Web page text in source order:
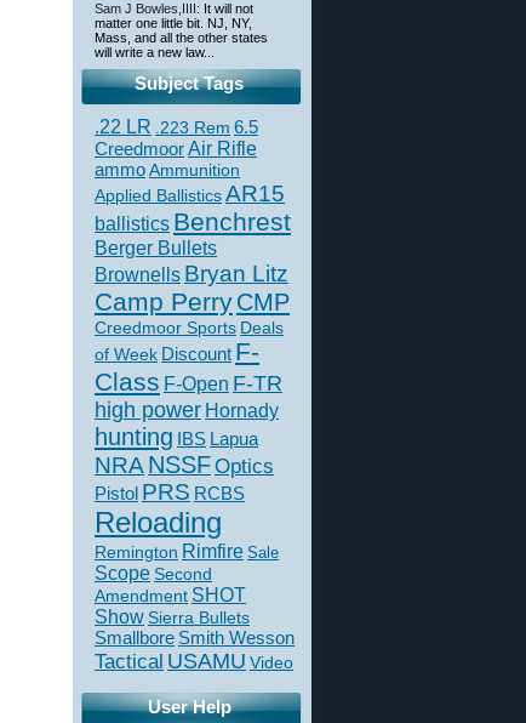
Sam J Bowles,IIII: It will not
matter one little bit. NJ, NY,
Mass, and all the other states
will write a new law...
Subject Tags
.22 LR .223 Rem 6.5
CreedmoorAir Rifle
ammoAmmunition
Applied BallisticsAR15
ballistics Benchrest
Berger Bullets
Brownells Bryan Litz
Camp PerryCMP
Creedmoor Sports Deals
of Week Discount F-
Class F-Open F-TR
high power Hornady
hunting IBS Lapua
NRA NSSFOptics
Pistol PRS RCBS
Reloading
Remington Rimfire Sale
Scope Second
Amendment SHOT
ShowSierra Bullets
Smallbore Smith Wesson
Tactical USAMU Video
User Help